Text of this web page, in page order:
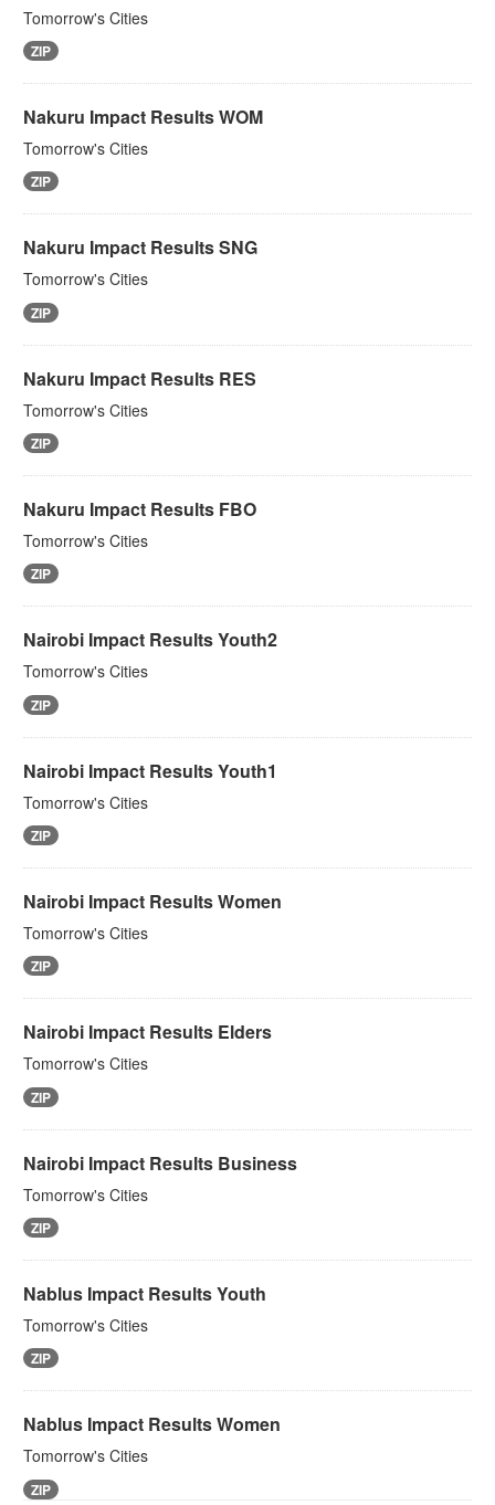
Tomorrow's Cities
ZIP
Nakuru Impact Results WOM
Tomorrow's Cities
ZIP
Nakuru Impact Results SNG
Tomorrow's Cities
ZIP
Nakuru Impact Results RES
Tomorrow's Cities
ZIP
Nakuru Impact Results FBO
Tomorrow's Cities
ZIP
Nairobi Impact Results Youth2
Tomorrow's Cities
ZIP
Nairobi Impact Results Youth1
Tomorrow's Cities
ZIP
Nairobi Impact Results Women
Tomorrow's Cities
ZIP
Nairobi Impact Results Elders
Tomorrow's Cities
ZIP
Nairobi Impact Results Business
Tomorrow's Cities
ZIP
Nablus Impact Results Youth
Tomorrow's Cities
ZIP
Nablus Impact Results Women
Tomorrow's Cities
ZIP